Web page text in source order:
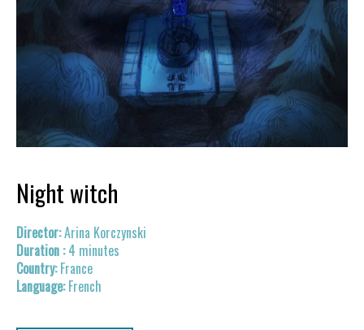
Night witch
Arina Korczynski
4 minutes
France
French